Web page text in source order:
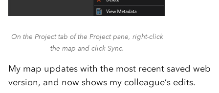
On the Project tab of the Project pane, right-click
the map and click Sync.
My map updates with the most recent saved web
version, and now shows my colleague’s edits.